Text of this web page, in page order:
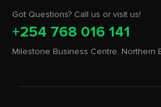
Got Questions? Call us or visit us!
+254 768 016 141
Milestone Business Centre, Northern